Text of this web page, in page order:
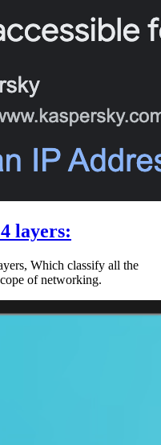
layers:
Which classify all the
of networking.